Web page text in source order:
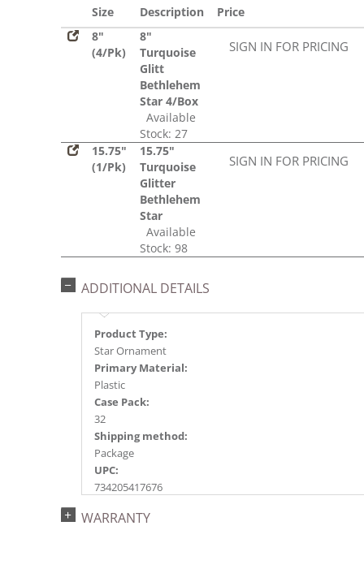
Size Description
Price
8"
(4/Pk)
8"
Turquoise
Glitt
Bethlehem
Star 4/Box
Available
Stock: 27
SIGN IN FOR PRICING
15.75"
(1/Pk)
15.75"
Turquoise
Glitter
Bethlehem
Star
Available
Stock: 98
SIGN IN FOR PRICING
ADDITIONAL DETAILS
Product Type:
Star Ornament
Primary Material:
Plastic
Case Pack:
32
Shipping method:
Package
UPC:
734205417676
2018a153, 2020a227, 2022a159, 2024a163
WARRANTY